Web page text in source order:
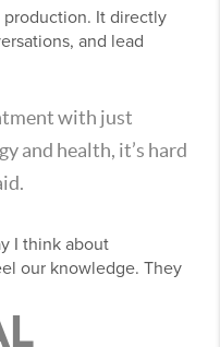
It directly
and lead
with just
and health, it’s hard
I think about
our knowledge. They